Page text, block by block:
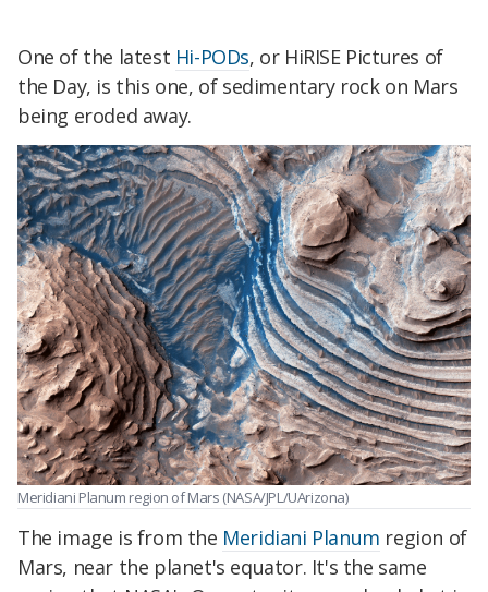
One of the latest Hi-PODs, or HiRISE Pictures of
the Day, is this one, of sedimentary rock on Mars
being eroded away.
Meridiani Planum region of Mars (NASA/JPL/UArizona)
The image is from the Meridiani Planum region of
Mars, near the planet's equator. It's the same